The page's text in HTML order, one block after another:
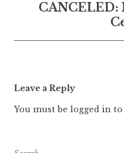
Leave a Reply
You must be logged in to
Search